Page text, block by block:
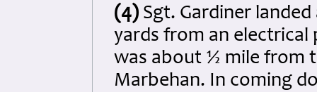
(4) Sgt. Gardiner
yards from an electrical
was about ½ mile from
Marbehan. In coming